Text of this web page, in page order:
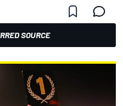
SOURCE